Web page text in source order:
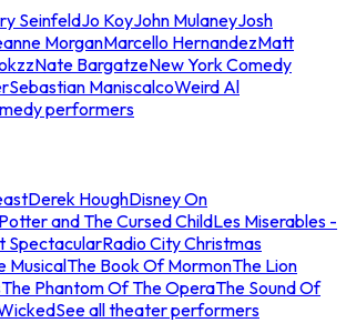
SeinfeldJo KoyJohn MulaneyJosh
MorganMarcello HernandezMatt
Nate BargatzeNew York Comedy
Sebastian ManiscalcoWeird Al
performers
Derek HoughDisney On
and The Cursed ChildLes Miserables -
SpectacularRadio City Christmas
MusicalThe Book Of MormonThe Lion
The Phantom Of The OperaThe Sound Of
See all theater performers